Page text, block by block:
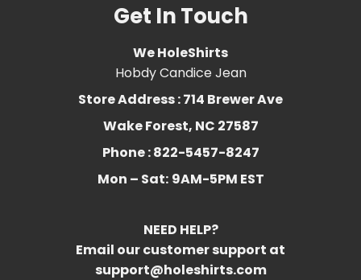
Get In Touch
We HoleShirts
Hobdy Candice Jean
Store Address : 714 Brewer Ave
Wake Forest, NC 27587
Phone : 822-5457-8247
Mon – Sat: 9AM-5PM EST
NEED HELP?
Email our customer support at
support@holeshirts.com